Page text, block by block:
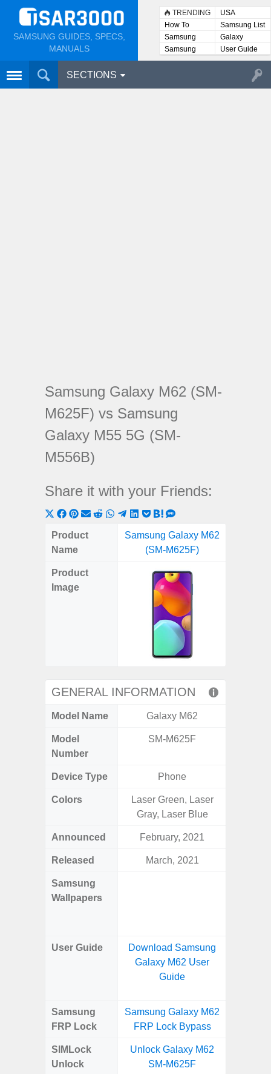
SAMSUNG GUIDES, SPECS,
MANUALS
TRENDING
USA
How To
Samsung List
Samsung
Lists
Galaxy
Samsung
User
User Guide
SECTIONS
Samsung Galaxy M62 (SM-
M625F) vs Samsung
Galaxy M55 5G (SM-
M556B)
Share it with your Friends:
Share
on
X
Share
on
Share
on
ShareShareShare
on
WhatsApp
Share
on
Telegram
Share
LinkedIn
Share
Pocket
Share
on
Hatena
on
SMS
Product
Name
Samsung Galaxy M62
(SM-M625F)
Product
Image
GENERAL INFORMATION
Model Name Galaxy M62
Model
Number
SM-M625F
Device Type Phone
Colors
Laser Green, Laser
Gray, Laser Blue
Announced February, 2021
Released March, 2021
Samsung
Wallpapers
User Guide
Download Samsung
Galaxy M62 User
Guide
Samsung
FRP Lock
Samsung Galaxy M62
FRP Lock Bypass
SIMLock
Unlock
Unlock Galaxy M62
SM-M625F